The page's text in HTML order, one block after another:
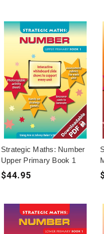
Strategic Maths: Number
Upper Primary Book 1
$44.95